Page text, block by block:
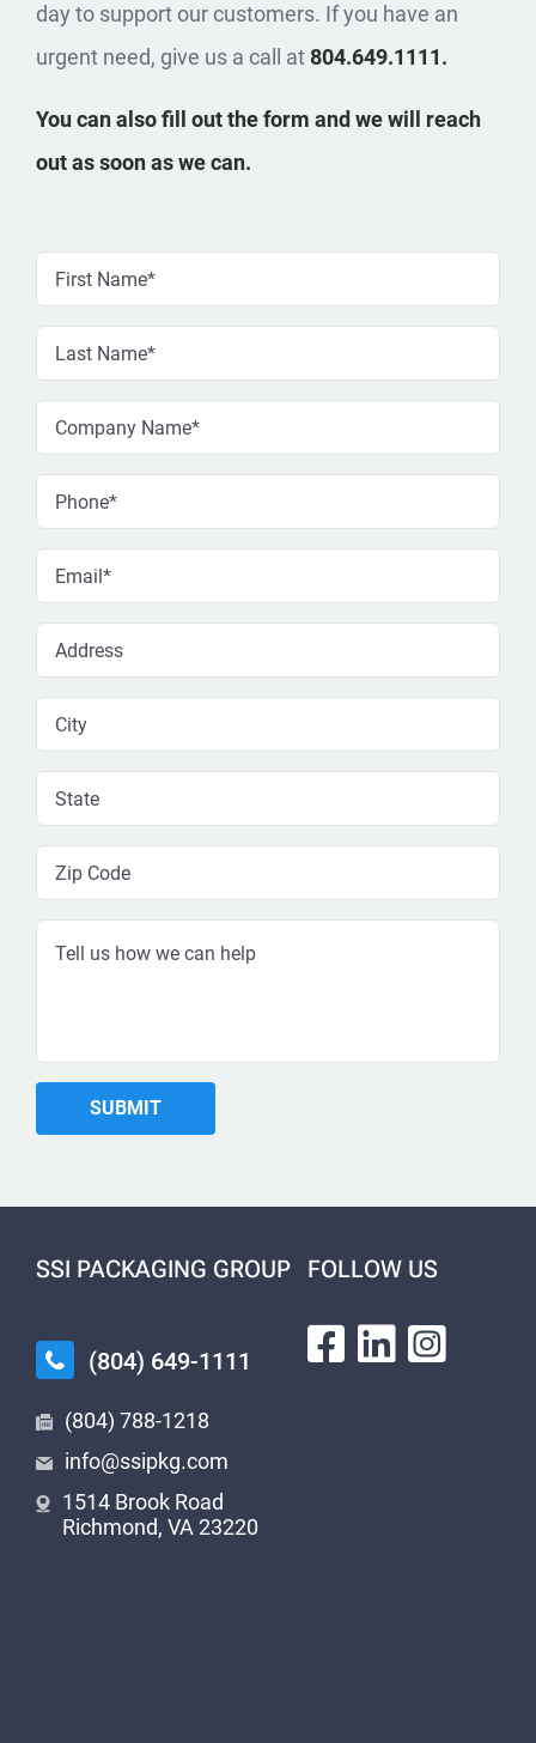
day to support our customers. If you have an
urgent need, give us a call at804.649.1111.
You can also fill out the form and we will reach
out as soon as we can.
SSI PACKAGING GROUP
(804) 649-1111
(804) 788-1218
info@ssipkg.com
1514 Brook Road
Richmond, VA 23220
FOLLOW US